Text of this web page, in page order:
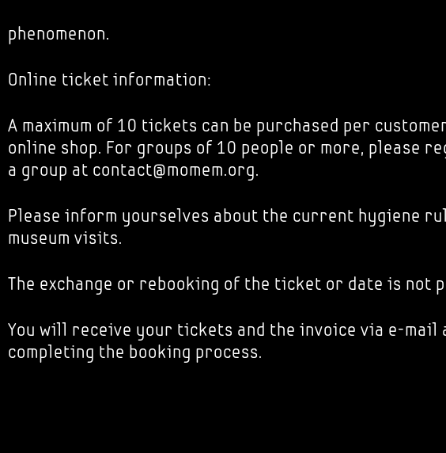
phenomenon.
Online ticket information:
A maximum of 10 tickets can be purchased per
online shop. For groups of 10 people or more, please
a group at contact@momem.org.
Please inform yourselves about the current hygiene
museum visits.
The exchange or rebooking of the ticket or date is not
You will receive your tickets and the invoice via e-mail
completing the booking process.